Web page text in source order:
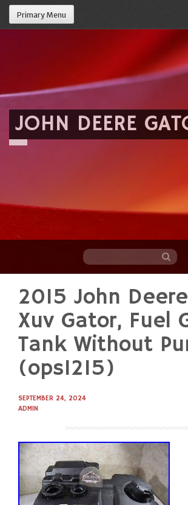
Primary Menu
JOHN DEERE
content
2015 John
Xuv Gator, Fuel
Tank Without
(ops1215)
SEPTEMBER 24, 2024
ADMIN